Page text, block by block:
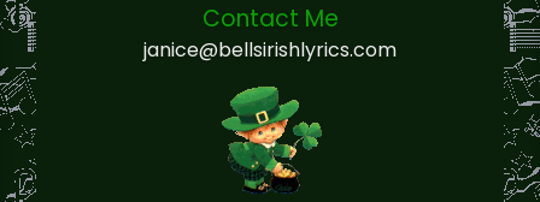
Contact Me
janice@bellsirishlyrics.com